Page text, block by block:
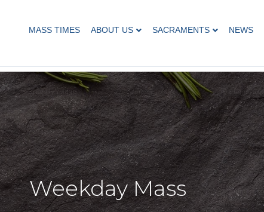
MASS TIMES ABOUT US SACRAMENTS NEWS
Weekday Mass